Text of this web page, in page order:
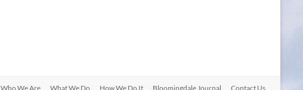
Who We Are What We Do How We Do It Bloomingdale Journal Contact Us